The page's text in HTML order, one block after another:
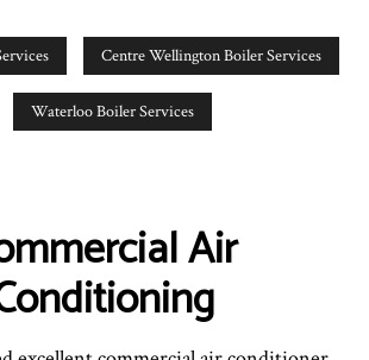
Centre Wellington Boiler Services
Waterloo Boiler Services
Air